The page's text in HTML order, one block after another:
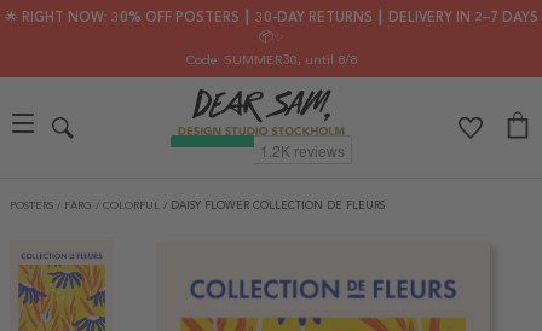
🌟 RIGHT NOW: 30% OFF POSTERS ┃ 30-DAY RETURNS ┃ DELIVERY IN 2–7 DAYS
📦✨
Code: SUMMER30, until 8/8
POSTERS / FÄRG / COLORFUL / DAISY FLOWER COLLECTION DE FLEURS